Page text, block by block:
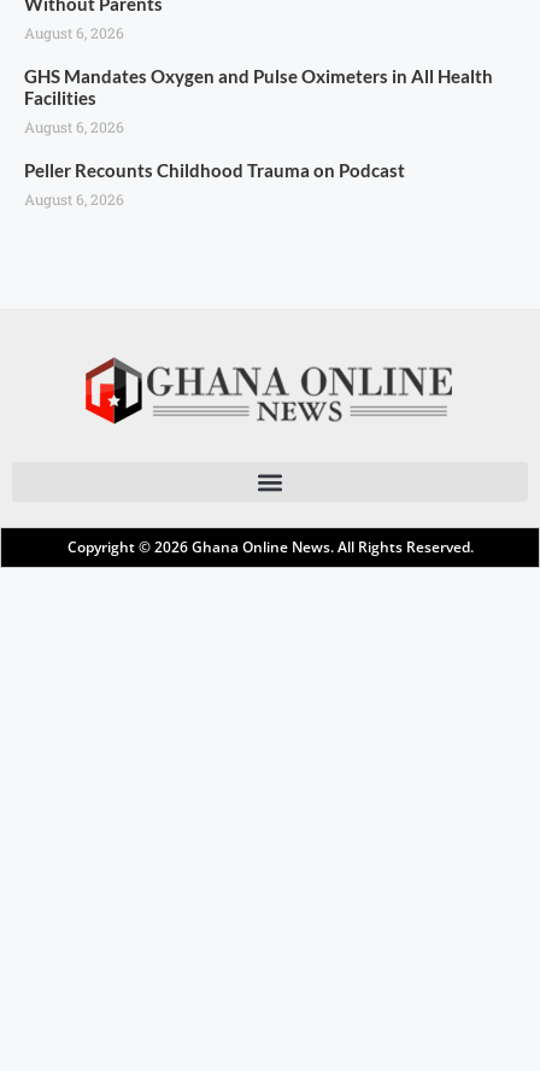
August 6, 2026
GHS Mandates Oxygen and Pulse Oximeters in All Health
Facilities
August 6, 2026
Peller Recounts Childhood Trauma on Podcast
August 6, 2026
Copyright © 2026Ghana Online News. All Rights Reserved.